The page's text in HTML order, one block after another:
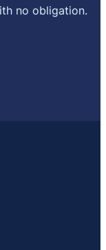
no obligation.